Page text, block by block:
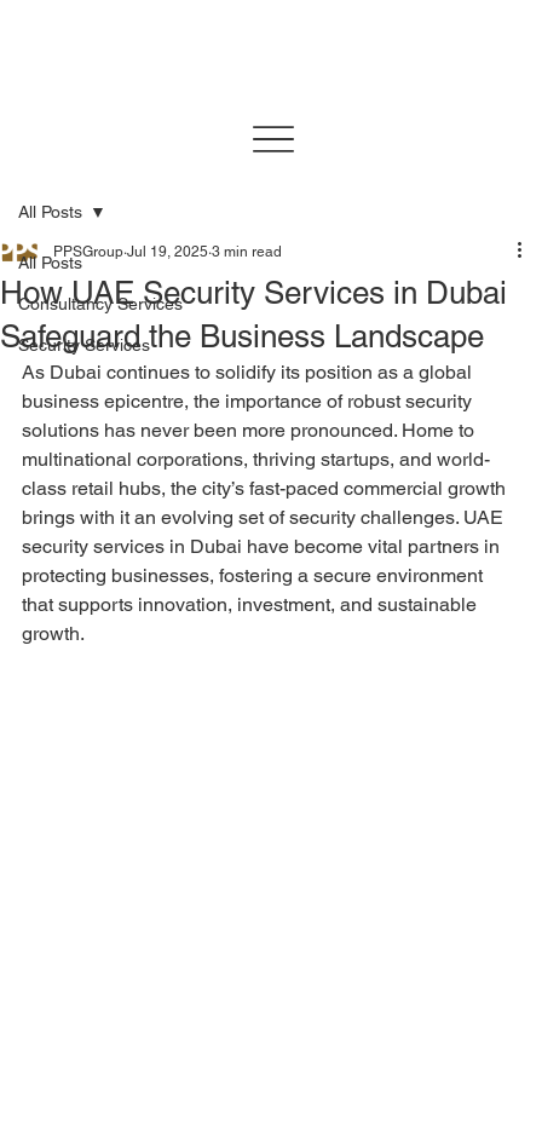
All Posts
Consultancy Services
Security Services
All Posts
How UAE Security Services in Dubai
Safeguard the Business Landscape
PPSGroup Jul 19, 2025 3 min read
As Dubai continues to solidify its position as a global
business epicentre, the importance of robust security
solutions has never been more pronounced. Home to
multinational corporations, thriving startups, and world-
class retail hubs, the city’s fast-paced commercial growth
brings with it an evolving set of security challenges. UAE
security services in Dubai have become vital partners in
protecting businesses, fostering a secure environment
that supports innovation, investment, and sustainable
growth.